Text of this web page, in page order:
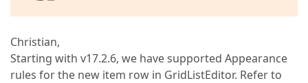
Christian,
Starting with v17.2.6, we have supported Appearance
rules for the new item row in GridListEditor. Refer to